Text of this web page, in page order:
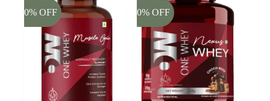
-20% OFF -20% OFF